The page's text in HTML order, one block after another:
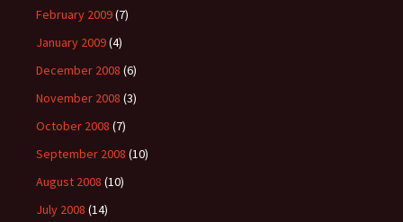
February 2009(7)
January 2009(4)
December 2008 (6)
November 2008 (3)
October 2008 (7)
September 2008 (10)
August 2008 (10)
July 2008 (14)